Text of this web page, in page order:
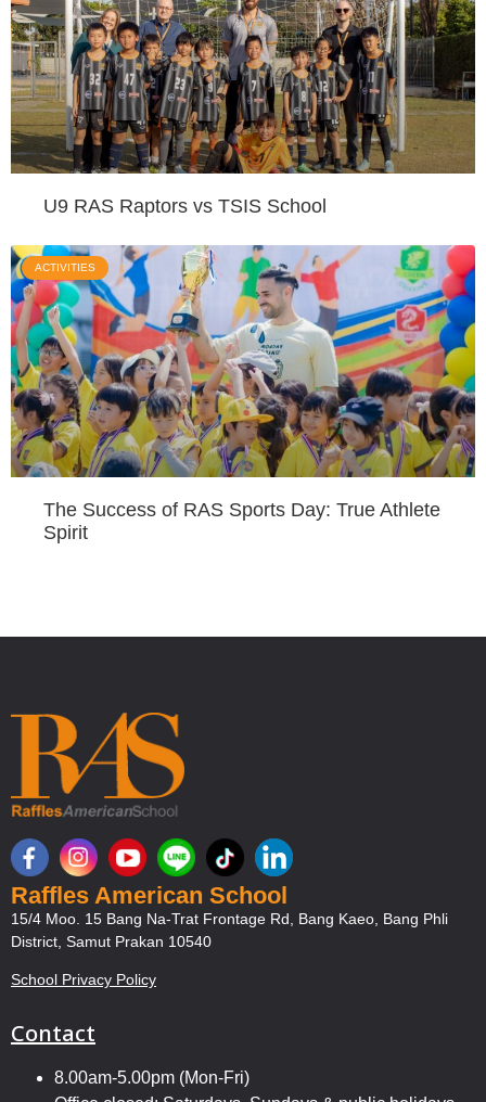
U9 RAS Raptors vs TSIS School
ACTIVITIES
The Success of RAS Sports Day: True Athlete
Spirit
Raffles American School
15/4 Moo. 15 Bang Na-Trat Frontage Rd, Bang Kaeo, Bang Phli
District, Samut Prakan 10540
School Privacy Policy
Contact
8.00am-5.00pm (Mon-Fri)